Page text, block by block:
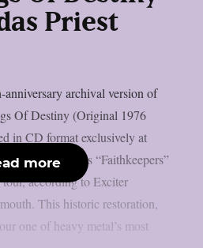
Priest
archival version of
Of Destiny (Original 1976
in CD format exclusively at
Judas Priest’s “Faithkeepers”
according to Exciter
This historic restoration,
one of heavy metal’s most
more